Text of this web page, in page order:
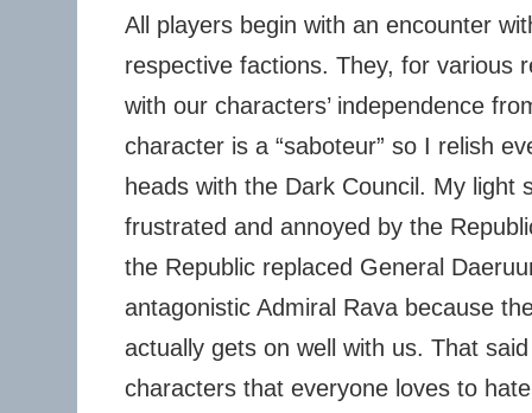
All players begin with an encounter
respective factions. They, for various
with our characters’ independence
character is a “saboteur” so I relish
heads with the Dark Council. My light
frustrated and annoyed by the
the Republic replaced General
antagonistic Admiral Rava because
actually gets on well with us. That
characters that everyone loves to